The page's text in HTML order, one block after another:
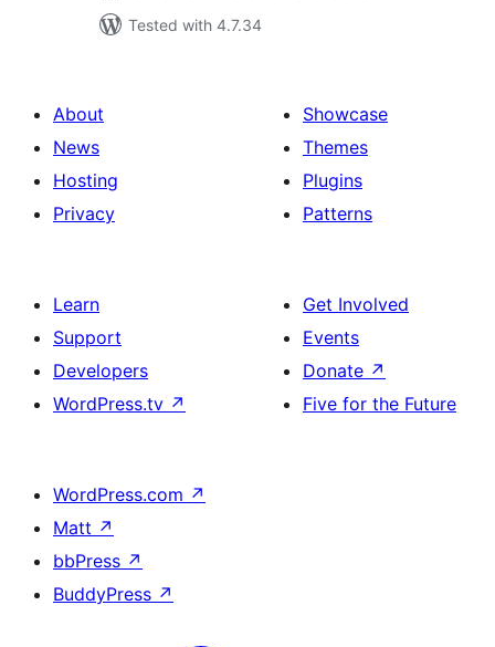
Tested with 4.7.34
About
News
Hosting
Privacy
Showcase
Themes
Plugins
Patterns
Learn
Support
Developers
WordPress.tv ↗
Get Involved
Events
Donate ↗
Five for the Future
WordPress.com ↗
Matt ↗
bbPress ↗
BuddyPress ↗